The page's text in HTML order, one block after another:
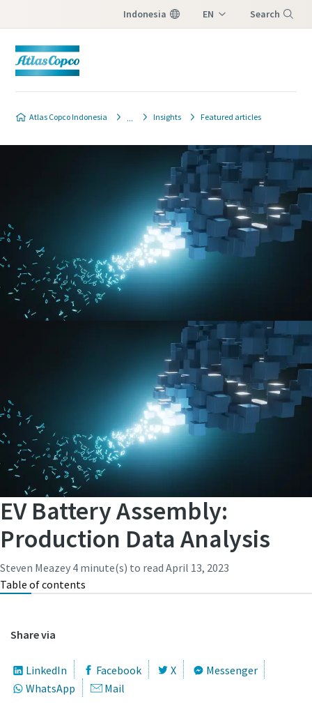
Indonesia EN Search
Atlas Copco Indonesia Insights Featured articles
Time to calibrate?
Secure your quality and reduce defects through Tool
EV Battery Assembly:
Production Data Analysis
Steven Meazey 4 minute(s) to read April 13, 2023
Table of contents
Share via
LinkedIn Facebook X
Messenger
WhatsApp
Mail